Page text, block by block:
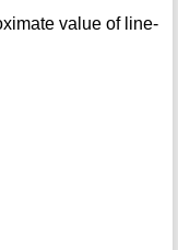
value of line-